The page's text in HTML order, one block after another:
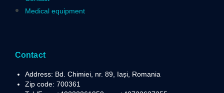
Medical equipment
Contact
Address: Bd. Chimiei, nr. 89, Iași, Romania
Zip code: 700361